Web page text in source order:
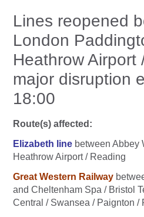
Lines reopened
London
Heathrow Airport
major disruption
18:00
Route(s) affected:
Elizabeth line between Abbey
Heathrow Airport / Reading
Great Western Railway
and Cheltenham Spa / Bristol
Central / Swansea / Paignton /